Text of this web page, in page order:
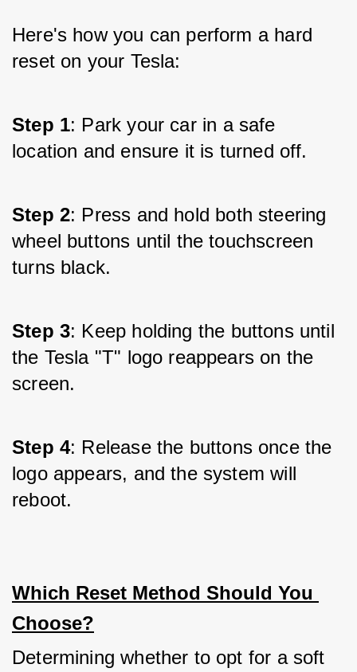
Here's how you can perform a hard
reset on your Tesla:
Step 1: Park your car in a safe
location and ensure it is turned off.
Step 2: Press and hold both steering
wheel buttons until the touchscreen
turns black.
Step 3: Keep holding the buttons until
the Tesla "T" logo reappears on the
screen.
Step 4: Release the buttons once the
logo appears, and the system will
reboot.
Which Reset Method Should You
Choose?
Determining whether to opt for a soft